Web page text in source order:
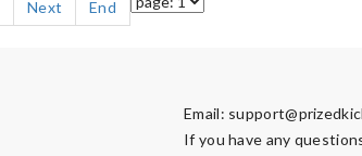
Next End
Email:
If you have any